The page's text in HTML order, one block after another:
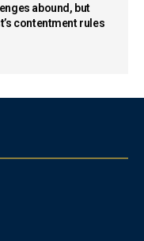
abound, but
contentment rules